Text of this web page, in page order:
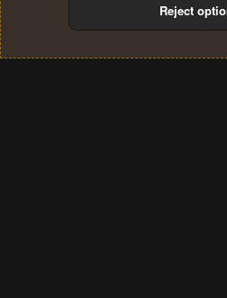
Terms and rules Privacy
Reject